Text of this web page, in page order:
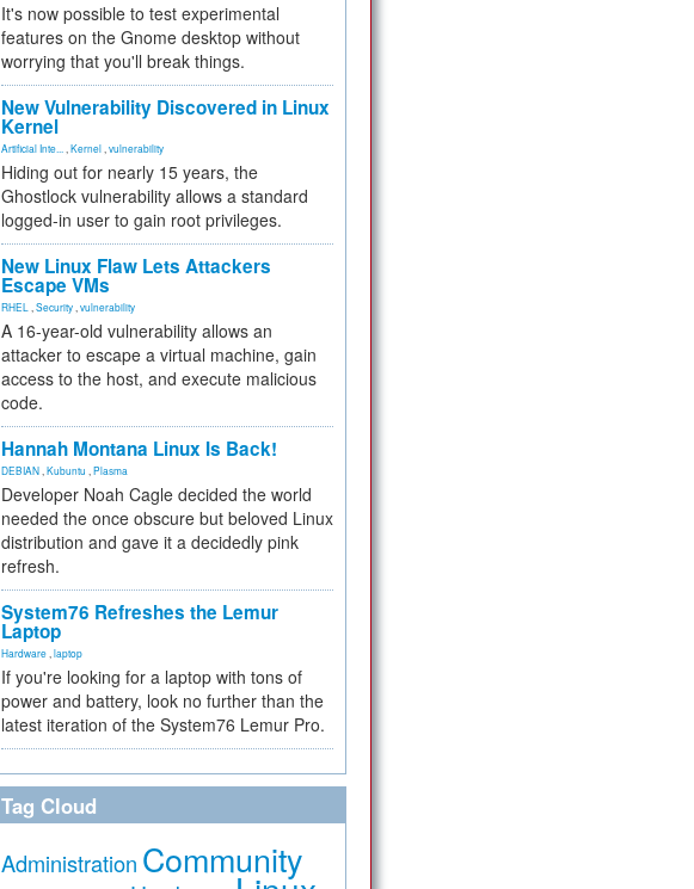
It's now possible to test experimental
features on the Gnome desktop without
worrying that you'll break things.
New Vulnerability Discovered in Linux
Kernel
Artificial Inte... Kernel vulnerability
Hiding out for nearly 15 years, the
Ghostlock vulnerability allows a standard
logged-in user to gain root privileges.
New Linux Flaw Lets Attackers
Escape VMs
RHEL Security vulnerability
A 16-year-old vulnerability allows an
attacker to escape a virtual machine, gain
access to the host, and execute malicious
code.
Hannah Montana Linux Is Back!
DEBIAN Kubuntu Plasma
Developer Noah Cagle decided the world
needed the once obscure but beloved Linux
distribution and gave it a decidedly pink
refresh.
System76 Refreshes the Lemur
Laptop
Hardware laptop
If you're looking for a laptop with tons of
power and battery, look no further than the
latest iteration of the System76 Lemur Pro.
Tag Cloud
Administration Community